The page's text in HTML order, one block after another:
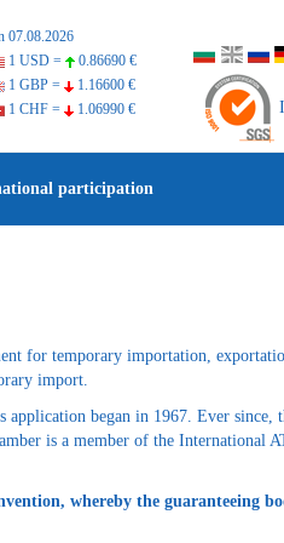
07.08.2026
1 USD =
0.86690 €
1 GBP =
1.16600 €
1 CHF =
1.06990 €
participation
for temporary importation,
import.
began in 1967. Ever since,
is a member of the International
whereby the guaranteeing